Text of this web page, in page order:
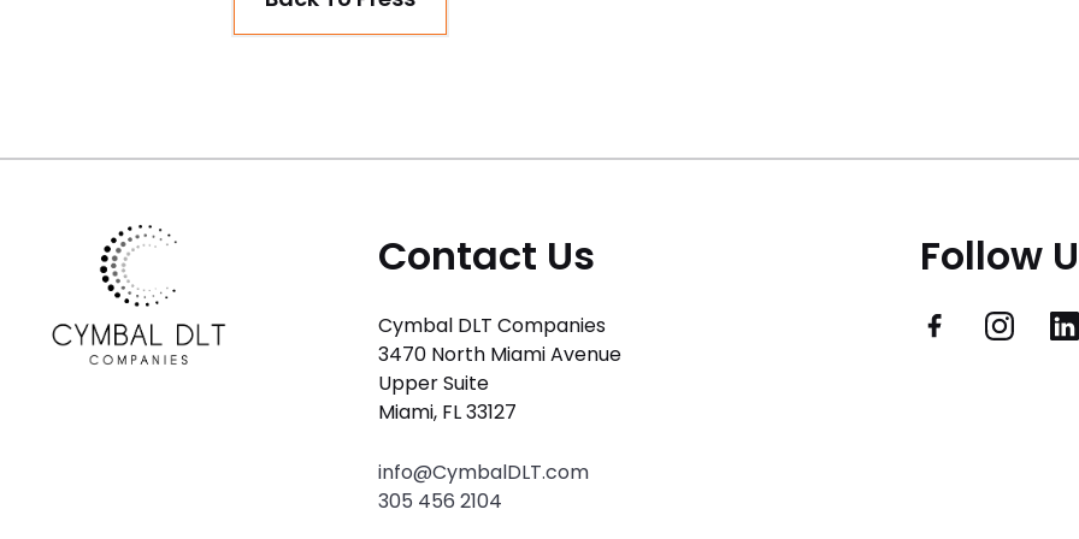
Contact Us Follow
Cymbal DLT Companies
3470 North Miami Avenue
Upper Suite
Miami, FL 33127
info@CymbalDLT.com
305 456 2104